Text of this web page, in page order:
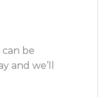
be
and we’ll